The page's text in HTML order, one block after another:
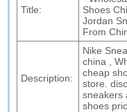
Title:
Shoes
Jordan
From
Description:
Nike
china ,
cheap
store.
sneakers
shoes